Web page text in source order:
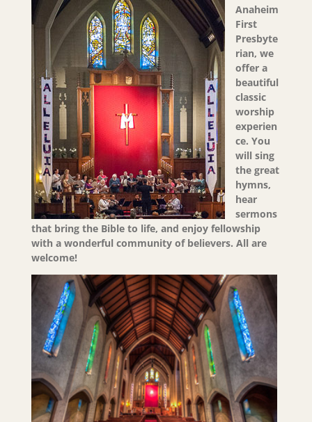
Anaheim
First
Presbyte
rian, we
offer a
beautiful
classic
worship
experien
ce. You
will sing
the great
hymns,
hear
sermons
that bring the Bible to life, and enjoy fellowship
with a wonderful community of believers. All are
welcome!